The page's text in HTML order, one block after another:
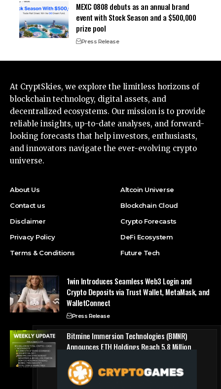
MEXC 0808 debuts as an annual brand
event with Stock Season and a $500,000
prize pool
Press Release
At CryptSkies, we explore the limitless horizons of
blockchain technology, digital assets, and
decentralized ecosystems. Our mission is to provide
reliable insights, up-to-date analyses, and forward-
looking forecasts that help investors, enthusiasts,
and innovators navigate the ever-evolving crypto
universe.
About Us
Contact us
Disclaimer
Privacy Policy
Terms & Conditions
Altcoin Universe
Blockchain Cloud
Crypto Forecasts
DeFi Ecosystem
Future Tech
1win Introduces Seamless Web3 Login and
Crypto Deposits via Trust Wallet, MetaMask, and
WalletConnect
Press Release
Bitmine Immersion Technologies (BMNR)
Announces ETH Holdings Reach 5.8 Million
Tokens, and Total Crypto and Total Cash
Holdings of $11.3 Billion
Press Release